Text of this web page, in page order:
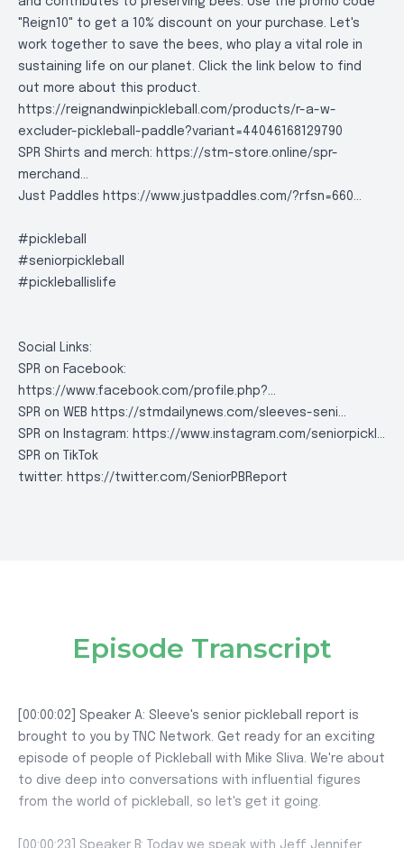
"Reign10" to get a 10% discount on your purchase. Let's
work together to save the bees, who play a vital role in
sustaining life on our planet. Click the link below to find
out more about this product.
https://reignandwinpickleball.com/products/r-a-w-
excluder-pickleball-paddle?variant=44046168129790
SPR Shirts and merch: https://stm-store.online/spr-
merchand...
Just Paddles https://www.justpaddles.com/?rfsn=660...
#pickleball
#seniorpickleball
#pickleballislife
Social Links:
SPR on Facebook:
https://www.facebook.com/profile.php?...
SPR on WEB https://stmdailynews.com/sleeves-seni...
SPR on Instagram: https://www.instagram.com/seniorpickl...
SPR on TikTok
twitter: https://twitter.com/SeniorPBReport
Episode Transcript